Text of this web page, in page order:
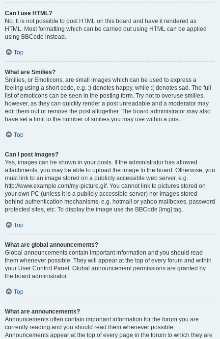
Can I use HTML?
No. It is not possible to post HTML on this board and have it rendered as
HTML. Most formatting which can be carried out using HTML can be applied
using BBCode instead.
Top
What are Smilies?
Smilies, or Emoticons, are small images which can be used to express a
feeling using a short code, e.g. :) denotes happy, while :( denotes sad. The full
list of emoticons can be seen in the posting form. Try not to overuse smilies,
however, as they can quickly render a post unreadable and a moderator may
edit them out or remove the post altogether. The board administrator may also
have set a limit to the number of smilies you may use within a post.
Top
Can I post images?
Yes, images can be shown in your posts. If the administrator has allowed
attachments, you may be able to upload the image to the board. Otherwise, you
must link to an image stored on a publicly accessible web server, e.g.
http://www.example.com/my-picture.gif. You cannot link to pictures stored on
your own PC (unless it is a publicly accessible server) nor images stored
behind authentication mechanisms, e.g. hotmail or yahoo mailboxes, password
protected sites, etc. To display the image use the BBCode [img] tag.
Top
What are global announcements?
Global announcements contain important information and you should read
them whenever possible. They will appear at the top of every forum and within
your User Control Panel. Global announcement permissions are granted by
the board administrator.
Top
What are announcements?
Announcements often contain important information for the forum you are
currently reading and you should read them whenever possible.
Announcements appear at the top of every page in the forum to which they are